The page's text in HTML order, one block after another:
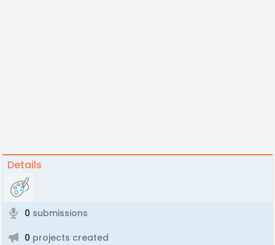
Details
0 submissions
0 projects created